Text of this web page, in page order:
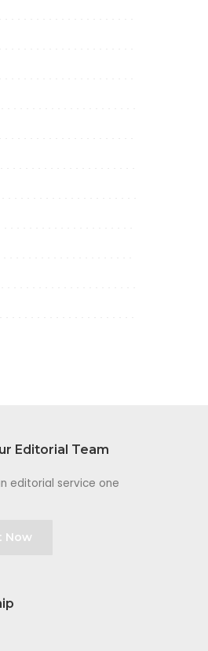
Editorial Team
editorial service one
Now